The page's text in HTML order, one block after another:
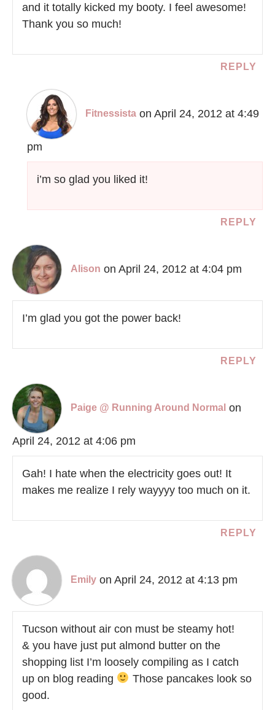
and it totally kicked my booty. I feel awesome!
Thank you so much!
REPLY
Fitnessista on April 24, 2012 at 4:49
pm
i’m so glad you liked it!
REPLY
Alison on April 24, 2012 at 4:04 pm
I’m glad you got the power back!
REPLY
Paige @ Running Around Normal on
April 24, 2012 at 4:06 pm
Gah! I hate when the electricity goes out! It
makes me realize I rely wayyyy too much on it.
REPLY
Emily on April 24, 2012 at 4:13 pm
Tucson without air con must be steamy hot!
& you have just put almond butter on the
shopping list I’m loosely compiling as I catch
up on blog reading
Those pancakes look so
good.